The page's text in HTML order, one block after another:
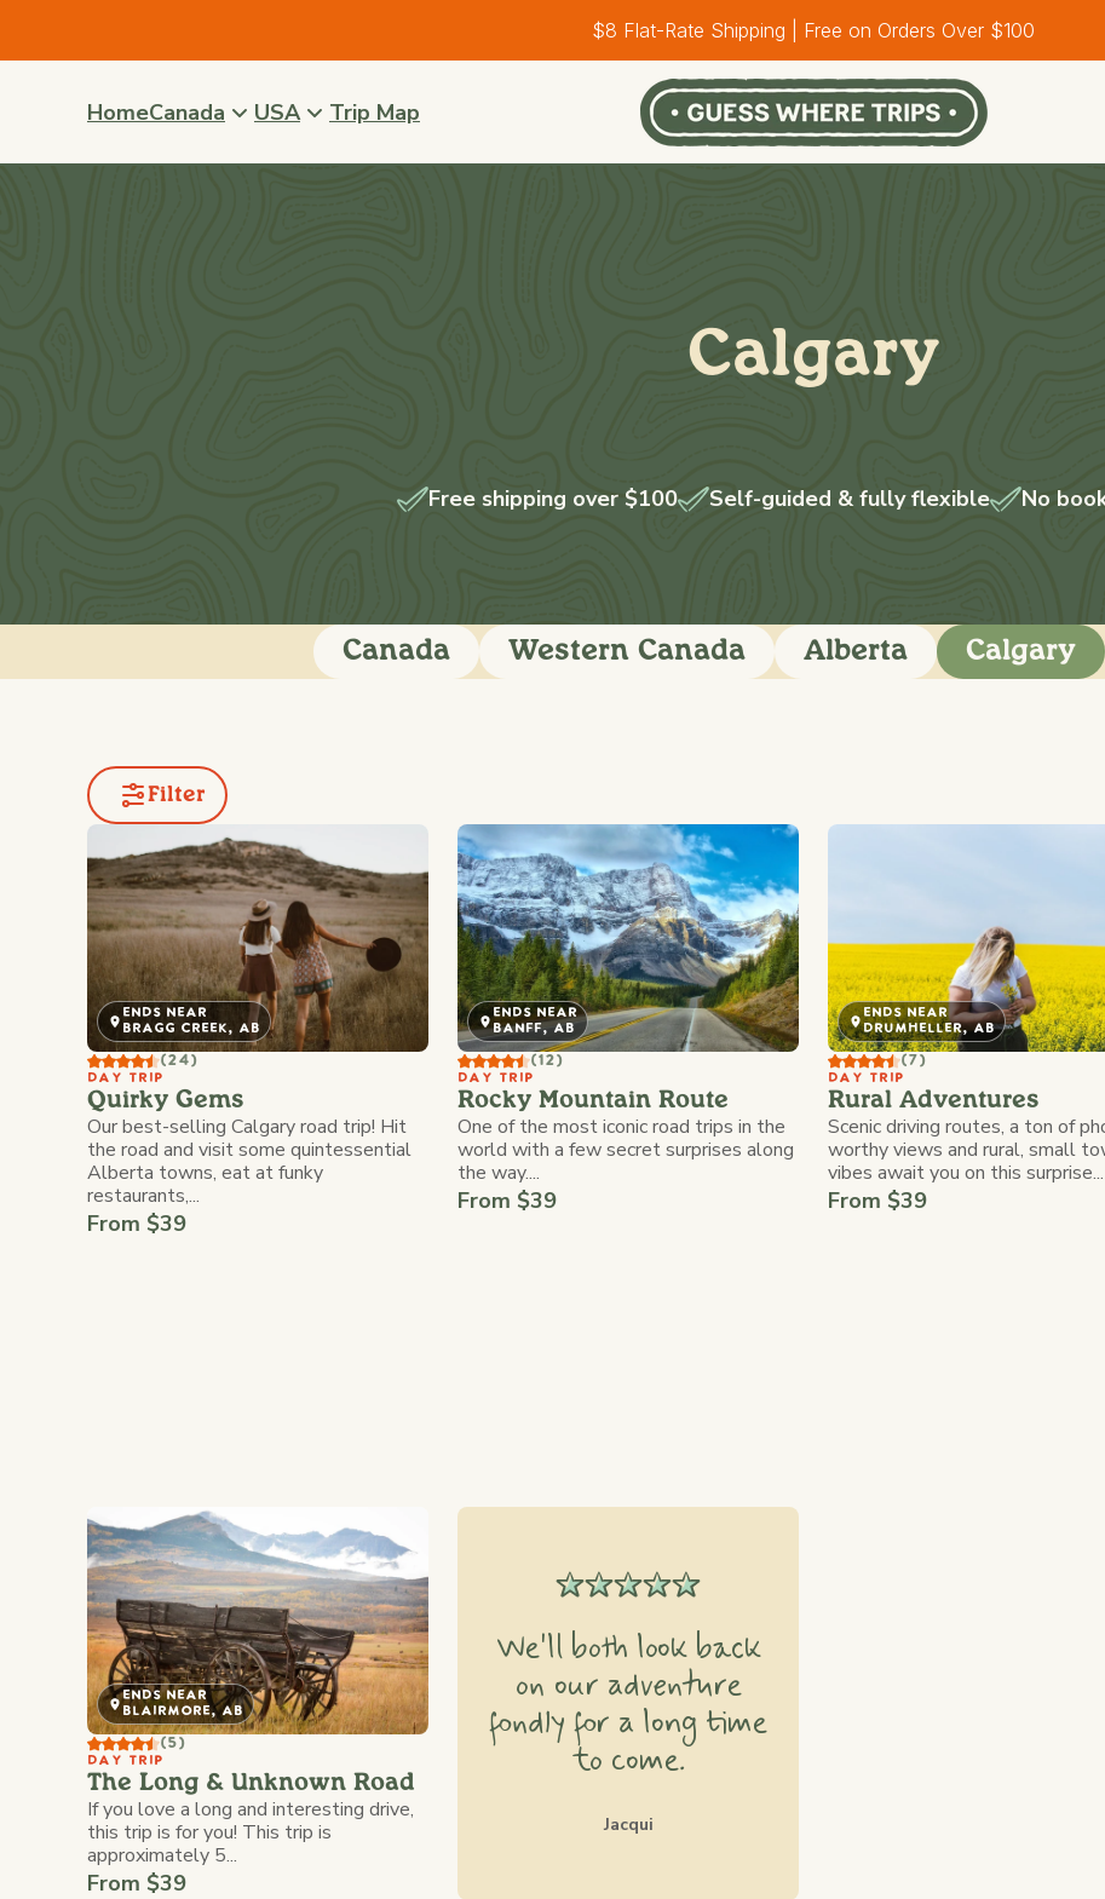
$8 Flat-Rate Shipping | Free on Orders Over $100
HomeCanada USA Trip Map
Calgary
Free shipping over $100 Self-guided & fully flexible No
Canada Western Canada Alberta Calgary
Filter
ENDS NEAR
BRAGG CREEK, AB
(24)
DAY TRIP
Quirky Gems
Our best-selling Calgary road trip! Hit
the road and visit some quintessential
Alberta towns, eat at funky
restaurants,...
From $39
ENDS NEAR
BANFF, AB
(12)
DAY TRIP
Rocky Mountain Route
One of the most iconic road trips in the
world with a few secret surprises along
the way....
From $39
ENDS NEAR
DRUMHELLER, AB
(7)
DAY TRIP
Rural Adventures
Scenic driving routes, a ton of
worthy views and rural, small
vibes await you on this surprise...
From $39
ENDS NEAR
BLAIRMORE, AB
(5)
DAY TRIP
The Long & Unknown Road
If you love a long and interesting drive,
this trip is for you! This trip is
approximately 5...
From $39
We'll both look back
on our adventure
fondly for a long time
to come.
Jacqui